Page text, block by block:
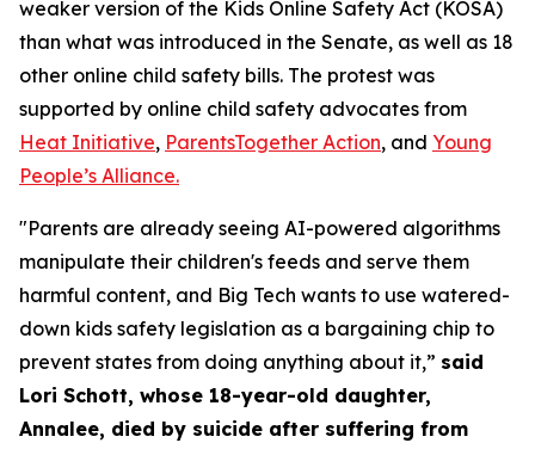
weaker version of the Kids Online Safety Act (KOSA)
than what was introduced in the Senate, as well as 18
other online child safety bills. The protest was
supported by online child safety advocates from
Heat Initiative, ParentsTogether Action, and Young
People’s Alliance.
"Parents are already seeing AI-powered algorithms
manipulate their children's feeds and serve them
harmful content, and Big Tech wants to use watered-
down kids safety legislation as a bargaining chip to
prevent states from doing anything about it,” said
Lori Schott, whose 18-year-old daughter,
Annalee, died by suicide after suffering from